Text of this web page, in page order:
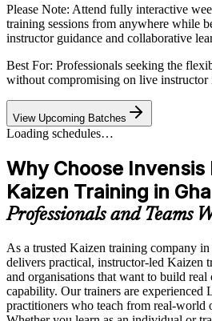
Please Note: Attend fully interactive
training sessions from anywhere while
instructor guidance and collaborative
Best For: Professionals seeking the
without compromising on live instructor
View Upcoming Batches
Loading schedules…
Why Choose
Kaizen Training in
Professionals and Teams
As a trusted Kaizen training company
delivers practical, instructor-led Kaizen
and organisations that want to build
capability. Our trainers are experienced
practitioners who teach from real-world